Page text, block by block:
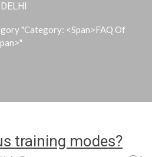
"Category: <span>FAQ Of
training modes?